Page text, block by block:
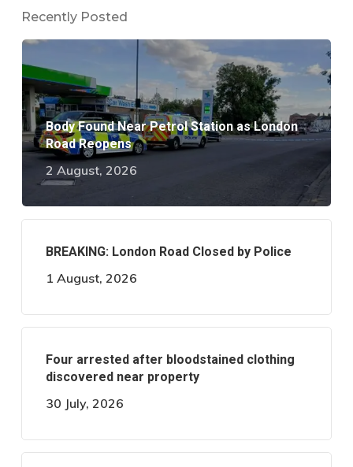
Recently Posted
Body Found Near Petrol Station as London
Road Reopens
2 August, 2026
BREAKING: London Road Closed by Police
1 August, 2026
Four arrested after bloodstained clothing
discovered near property
30 July, 2026